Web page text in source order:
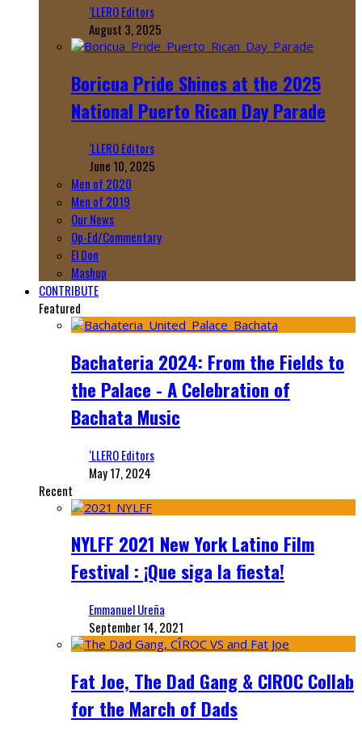
‘LLERO Editors
August 3, 2025
Boricua Pride Shines at the 2025
National Puerto Rican Day Parade
‘LLERO Editors
June 10, 2025
Men of 2020
Men of 2019
Our News
Op-Ed/Commentary
El Don
Mashup
CONTRIBUTE
Featured
Bachateria 2024: From the Fields to
the Palace - A Celebration of
Bachata Music
‘LLERO Editors
May 17, 2024
Recent
NYLFF 2021 New York Latino Film
Festival : ¡Que siga la fiesta!
Emmanuel Ureña
September 14, 2021
Fat Joe, The Dad Gang & CIROC Collab
for the March of Dads